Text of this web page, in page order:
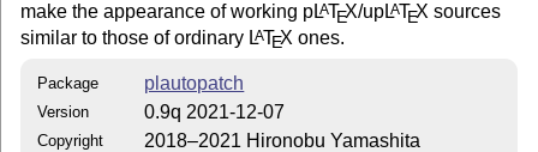
make the appearance of working pLATEX/upLATEX sources
similar to those of ordinary LATEX ones.
Package plautopatch
Version 0.9q 2021-12-07
Copyright 2018–2021 Hironobu Yamashita